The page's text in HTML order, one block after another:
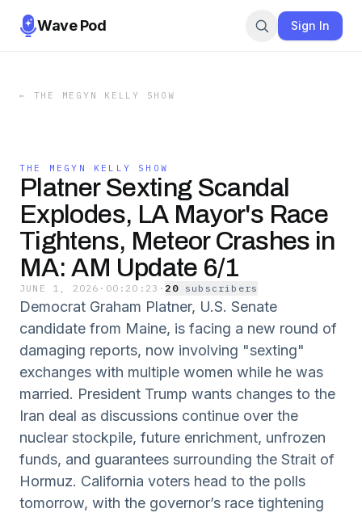
Wave Pod Sign In
← THE MEGYN KELLY SHOW
THE MEGYN KELLY SHOW
Platner Sexting Scandal
Explodes, LA Mayor's Race
Tightens, Meteor Crashes in
MA: AM Update 6/1
JUNE 1, 2026 · 00:20:23 · 20 subscribers
Democrat Graham Platner, U.S. Senate
candidate from Maine, is facing a new round of
damaging reports, now involving "sexting"
exchanges with multiple women while he was
married. President Trump wants changes to the
Iran deal as discussions continue over the
nuclear stockpile, future enrichment, unfrozen
funds, and guarantees surrounding the Strait of
Hormuz. California voters head to the polls
tomorrow, with the governor’s race tightening